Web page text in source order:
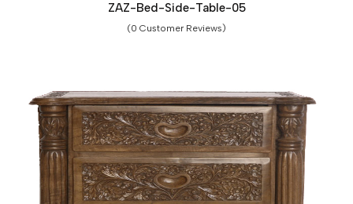
ZAZ-Bed-Side-Table-05
(0 Customer Reviews)